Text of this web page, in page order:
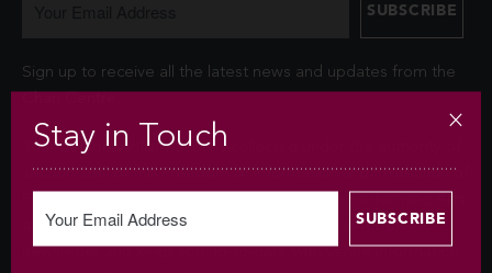
Sign up to receive all the latest news and updates from the
Your personal information is collected under the authority of
section 26© of the Freedom of Information and Protection of
at UBC will use this information to sign you up for the
Stay in Touch